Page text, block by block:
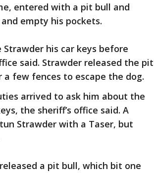
entered with a pit bull and
empty his pockets.
his car keys before
said. Strawder released the pit
few fences to escape the dog.
arrived to ask him about the
the sheriff’s office said. A
Strawder with a Taser, but
a pit bull, which bit one